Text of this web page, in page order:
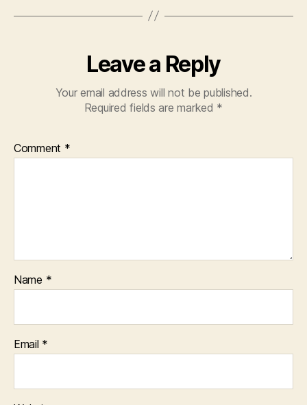
Leave a Reply
Your email address will not be published.
Required fields are marked *
Comment *
Name *
Email *